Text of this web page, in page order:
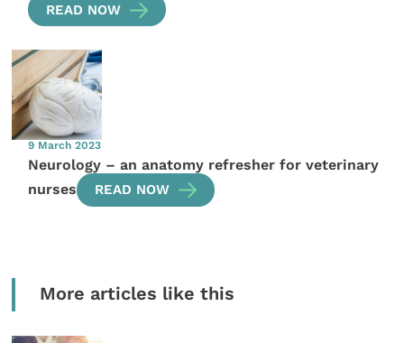
READ NOW
9 March 2023
Neurology – an anatomy refresher for veterinary
nurses
READ NOW
More articles like this